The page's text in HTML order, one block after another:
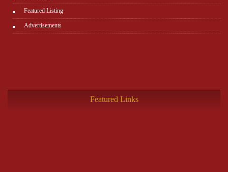
Featured Listing
Advertisements
Featured Links